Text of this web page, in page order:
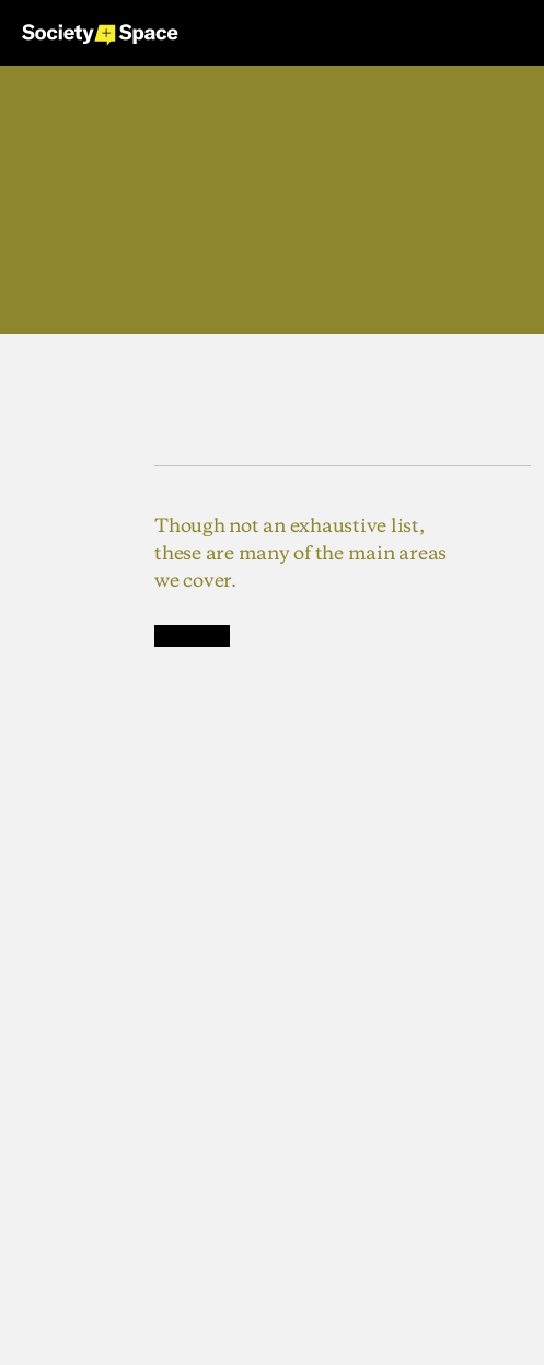
Though not an exhaustive list,
these are many of the main areas
we cover.